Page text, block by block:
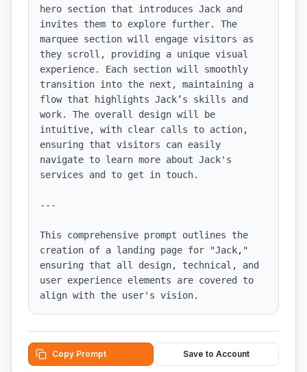
hero section that introduces Jack and
invites them to explore further. The
marquee section will engage visitors as
they scroll, providing a unique visual
experience. Each section will smoothly
transition into the next, maintaining a
flow that highlights Jack’s skills and
work. The overall design will be
intuitive, with clear calls to action,
ensuring that visitors can easily
navigate to learn more about Jack's
services and to get in touch.
---
This comprehensive prompt outlines the
creation of a landing page for "Jack,"
ensuring that all design, technical, and
user experience elements are covered to
align with the user's vision.
Copy Prompt Save to Account